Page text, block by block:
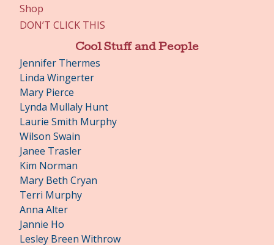
Shop
DON’T CLICK THIS
Cool Stuff and People
Jennifer Thermes
Linda Wingerter
Mary Pierce
Lynda Mullaly Hunt
Laurie Smith Murphy
Wilson Swain
Janee Trasler
Kim Norman
Mary Beth Cryan
Terri Murphy
Anna Alter
Jannie Ho
Lesley Breen Withrow